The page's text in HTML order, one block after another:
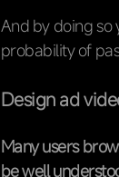
And by doing so
probability of
Design ad
Many users
be well